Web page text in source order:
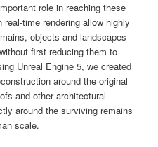
role in reaching these
time rendering allow highly
objects and landscapes
first reducing them to
Unreal Engine 5, we created
around the original
and other architectural
around the surviving remains
scale.